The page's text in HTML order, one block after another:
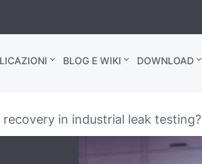
BLOG E WIKI DOWNLOAD
in industrial leak testing?